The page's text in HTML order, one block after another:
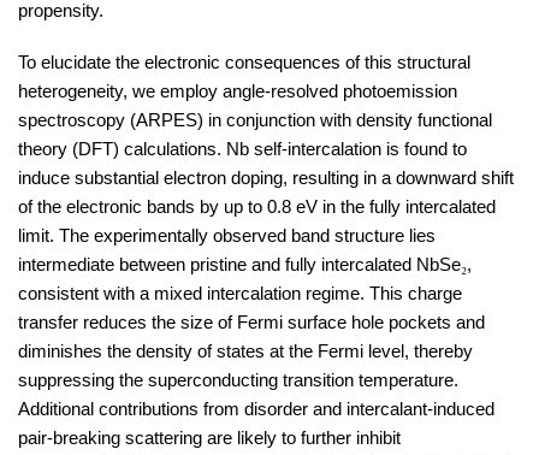
propensity.
To elucidate the electronic consequences of this structural
heterogeneity, we employ angle-resolved photoemission
spectroscopy (ARPES) in conjunction with density functional
theory (DFT) calculations. Nb self-intercalation is found to
induce substantial electron doping, resulting in a downward shift
of the electronic bands by up to 0.8 eV in the fully intercalated
limit. The experimentally observed band structure lies
intermediate between pristine and fully intercalated NbSe₂,
consistent with a mixed intercalation regime. This charge
transfer reduces the size of Fermi surface hole pockets and
diminishes the density of states at the Fermi level, thereby
suppressing the superconducting transition temperature.
Additional contributions from disorder and intercalant-induced
pair-breaking scattering are likely to further inhibit